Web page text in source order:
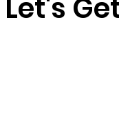
Let's